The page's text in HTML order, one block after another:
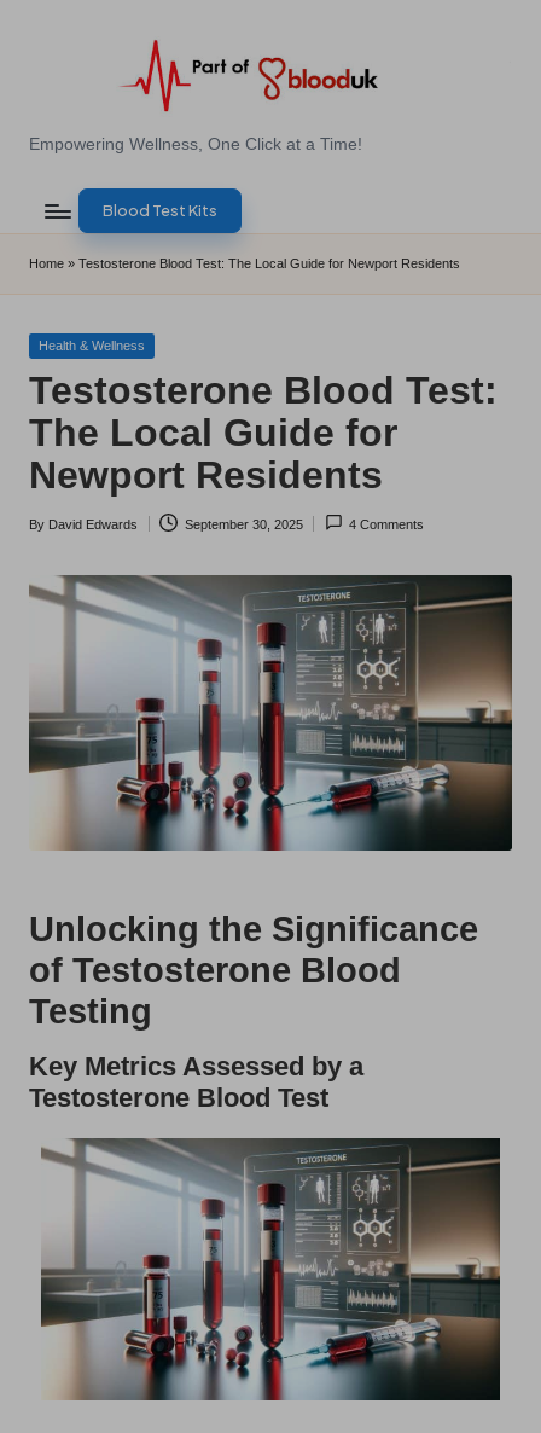
E
B
l
o
d
T
e
s
s
Empowering Wellness, One Click at a Time!
Blood Test Kits
Home » Testosterone Blood Test: The Local Guide for Newport Residents
Posted
Health & Wellness
Testosterone Blood Test:
The Local Guide for
Newport Residents
Posted
By David Edwards September 30, 2025 4 Comments
Unlocking the Significance
of Testosterone Blood
Testing
Key Metrics Assessed by a
Testosterone Blood Test